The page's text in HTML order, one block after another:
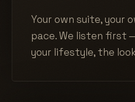
Your own suite, your
pace. We listen first
your lifestyle, the